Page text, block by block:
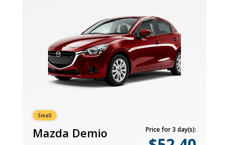
Small
Mazda Demio Price for 3 day(s):